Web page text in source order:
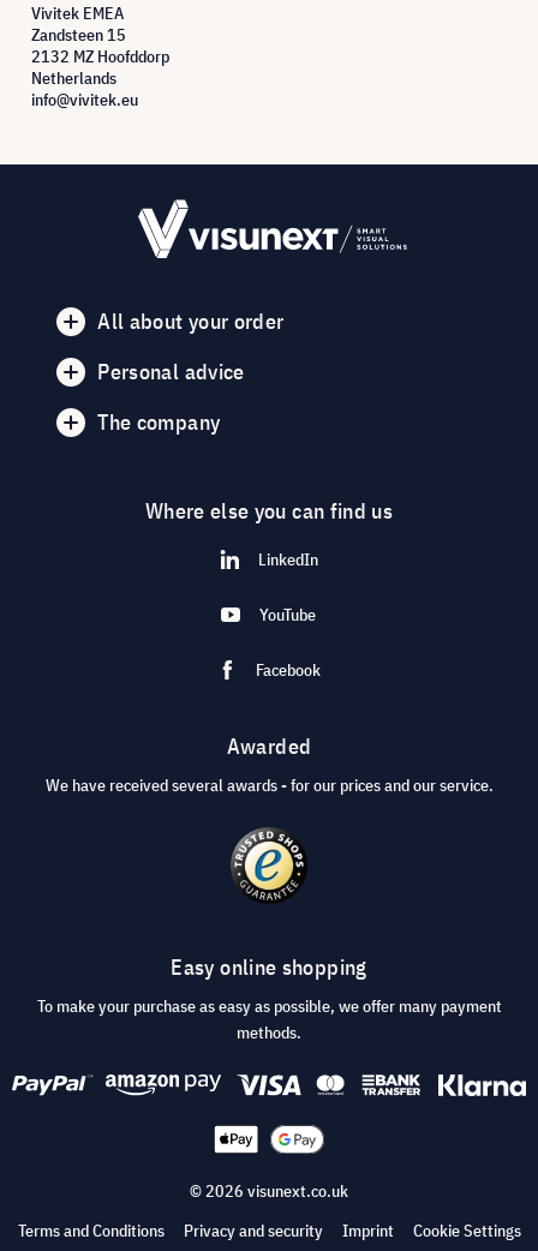
Vivitek EMEA
Zandsteen 15
2132 MZ Hoofddorp
Netherlands
info@vivitek.eu
All about your order
Personal advice
The company
Where else you can find us
LinkedIn
YouTube
Facebook
Awarded
We have received several awards - for our prices and our service.
Easy online shopping
To make your purchase as easy as possible, we offer many payment
methods.
© 2026 visunext.co.uk
Terms and Conditions
Privacy and security Imprint
Cookie Settings